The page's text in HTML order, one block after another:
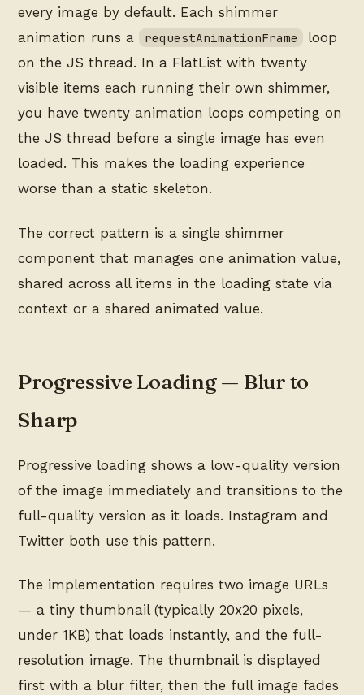
every image by default. Each shimmer
animation runs a
requestAnimationFrame
loop
on the JS thread. In a FlatList with twenty
visible items each running their own shimmer,
you have twenty animation loops competing on
the JS thread before a single image has even
loaded. This makes the loading experience
worse than a static skeleton.
The correct pattern is a single shimmer
component that manages one animation value,
shared across all items in the loading state via
context or a shared animated value.
Progressive Loading — Blur to
Sharp
Progressive loading shows a low-quality version
of the image immediately and transitions to the
full-quality version as it loads. Instagram and
Twitter both use this pattern.
The implementation requires two image URLs
— a tiny thumbnail (typically 20x20 pixels,
under 1KB) that loads instantly, and the full-
resolution image. The thumbnail is displayed
first with a blur filter, then the full image fades